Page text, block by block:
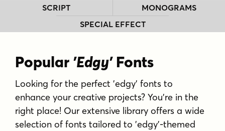
SCRIPT
MONOGRAMS
SPECIAL EFFECT
Popular 'Edgy'Fonts
Looking for the perfect 'edgy' fonts to
enhance your creative projects? You're in the
right place! Our extensive library offers a wide
selection of fonts tailored to 'edgy'-themed